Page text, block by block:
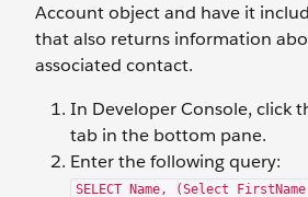
Account object and have it
that also returns information
associated contact.
In Developer Console, click
tab in the bottom pane.
Enter the following query:
SELECT Name, (Select FirstName,